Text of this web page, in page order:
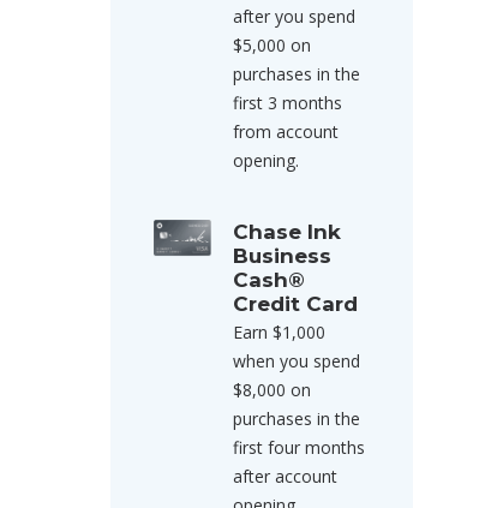
after you spend
$5,000 on
purchases in the
first 3 months
from account
opening.
Chase Ink
Business
Cash®
Credit Card
Earn $1,000
when you spend
$8,000 on
purchases in the
first four months
after account